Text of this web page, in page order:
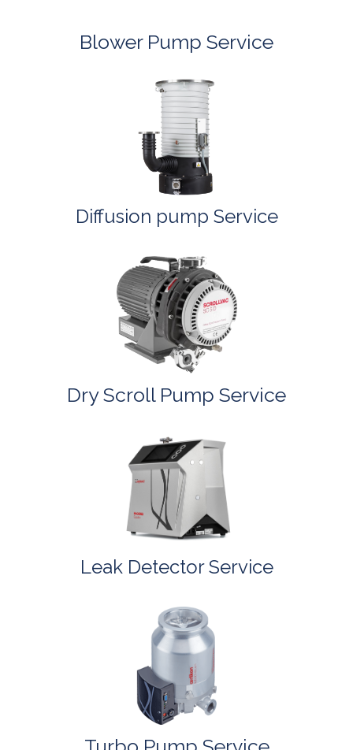
Blower Pump Service
Diffusion pump Service
Dry Scroll Pump Service
Leak Detector Service